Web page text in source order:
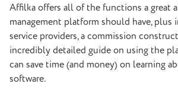
Affilka offers all of the functions a great
management platform should have, plus
service providers, a commission
incredibly detailed guide on using the
can save time (and money) on learning
software.